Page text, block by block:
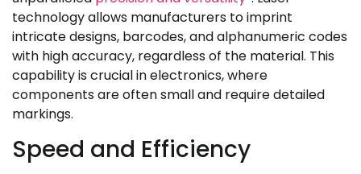
technology allows manufacturers to imprint
intricate designs, barcodes, and alphanumeric codes
with high accuracy, regardless of the material. This
capability is crucial in electronics, where
components are often small and require detailed
markings.
Speed and Efficiency